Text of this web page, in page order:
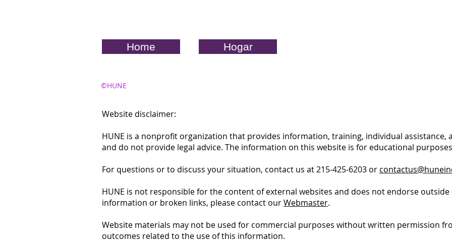
Home Hogar
©HUNE
Website disclaimer:
HUNE is a nonprofit organization that provides information, training, individual assistance,
and do not provide legal advice. The information on this website is for educational
For questions or to discuss your situation, contact us at 215-425-6203 or
HUNE is not responsible for the content of external websites and does not endorse
information or broken links, please contact ourWebmaster.
Website materials may not be used for commercial purposes without written permission
outcomes related to the use of this information.